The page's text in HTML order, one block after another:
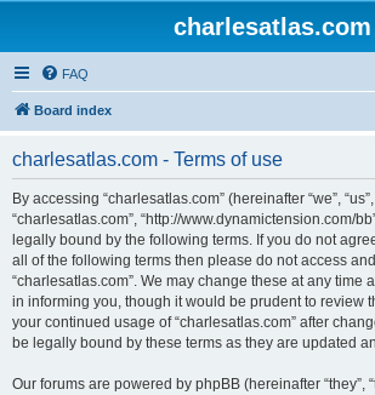
charlesatlas.com
FAQ
Board index
charlesatlas.com - Terms of use
By accessing “charlesatlas.com” (hereinafter “we”, “us”,
“charlesatlas.com”, “http://www.dynamictension.com/
legally bound by the following terms. If you do not
all of the following terms then please do not access
“charlesatlas.com”. We may change these at any time
in informing you, though it would be prudent to review
your continued usage of “charlesatlas.com” after
be legally bound by these terms as they are updated
Our forums are powered by phpBB (hereinafter “they”,